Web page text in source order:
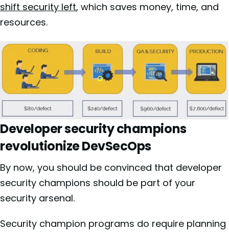
shift security left, which saves money, time, and
resources.
Developer security champions
revolutionize DevSecOps
By now, you should be convinced that developer
security champions should be part of your
security arsenal.
Security champion programs do require planning